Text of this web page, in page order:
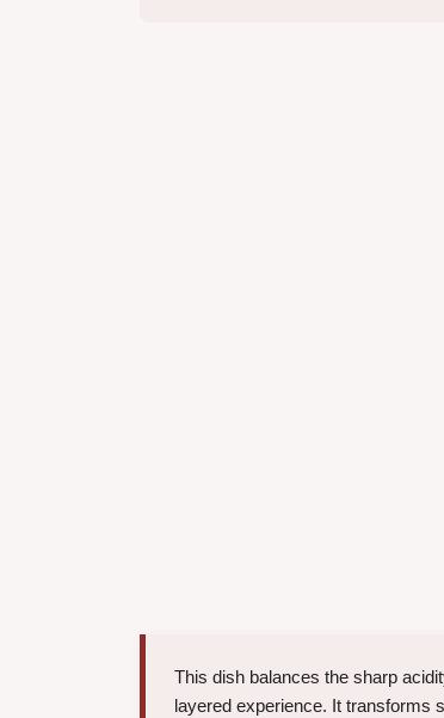
This dish balances the sharp
layered experience. It transforms